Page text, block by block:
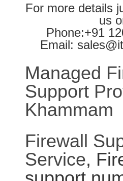
For more details
us
Phone:+91
Email:
Managed
Support
Khammam
Firewall
Service,